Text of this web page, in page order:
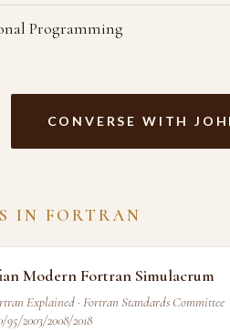
Programming
CONVERSE WITH
IN FORTRAN
Modern Fortran Simulacrum
Explained · Fortran Standards Committee
95/2003/2008/2018